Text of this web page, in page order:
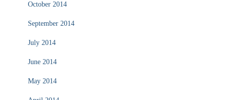
October 2014
September 2014
July 2014
June 2014
May 2014